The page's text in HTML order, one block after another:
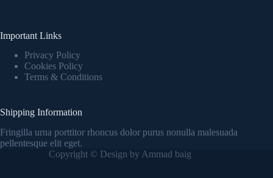
Important Links
Privacy Policy
Cookies Policy
Terms & Conditions
Shipping Information
Fringilla urna porttitor rhoncus dolor purus nonulla malesuada
pellentesque elit eget.
Copyright © Design by Ammad baig